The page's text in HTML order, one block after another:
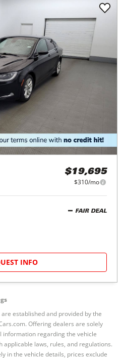
$19,695
$310/mo
FAIR DEAL
INFO
established and provided by the
Offering dealers are solely
information regarding the vehicle
applicable laws, rules, and regulations.
in the vehicle details, prices exclude